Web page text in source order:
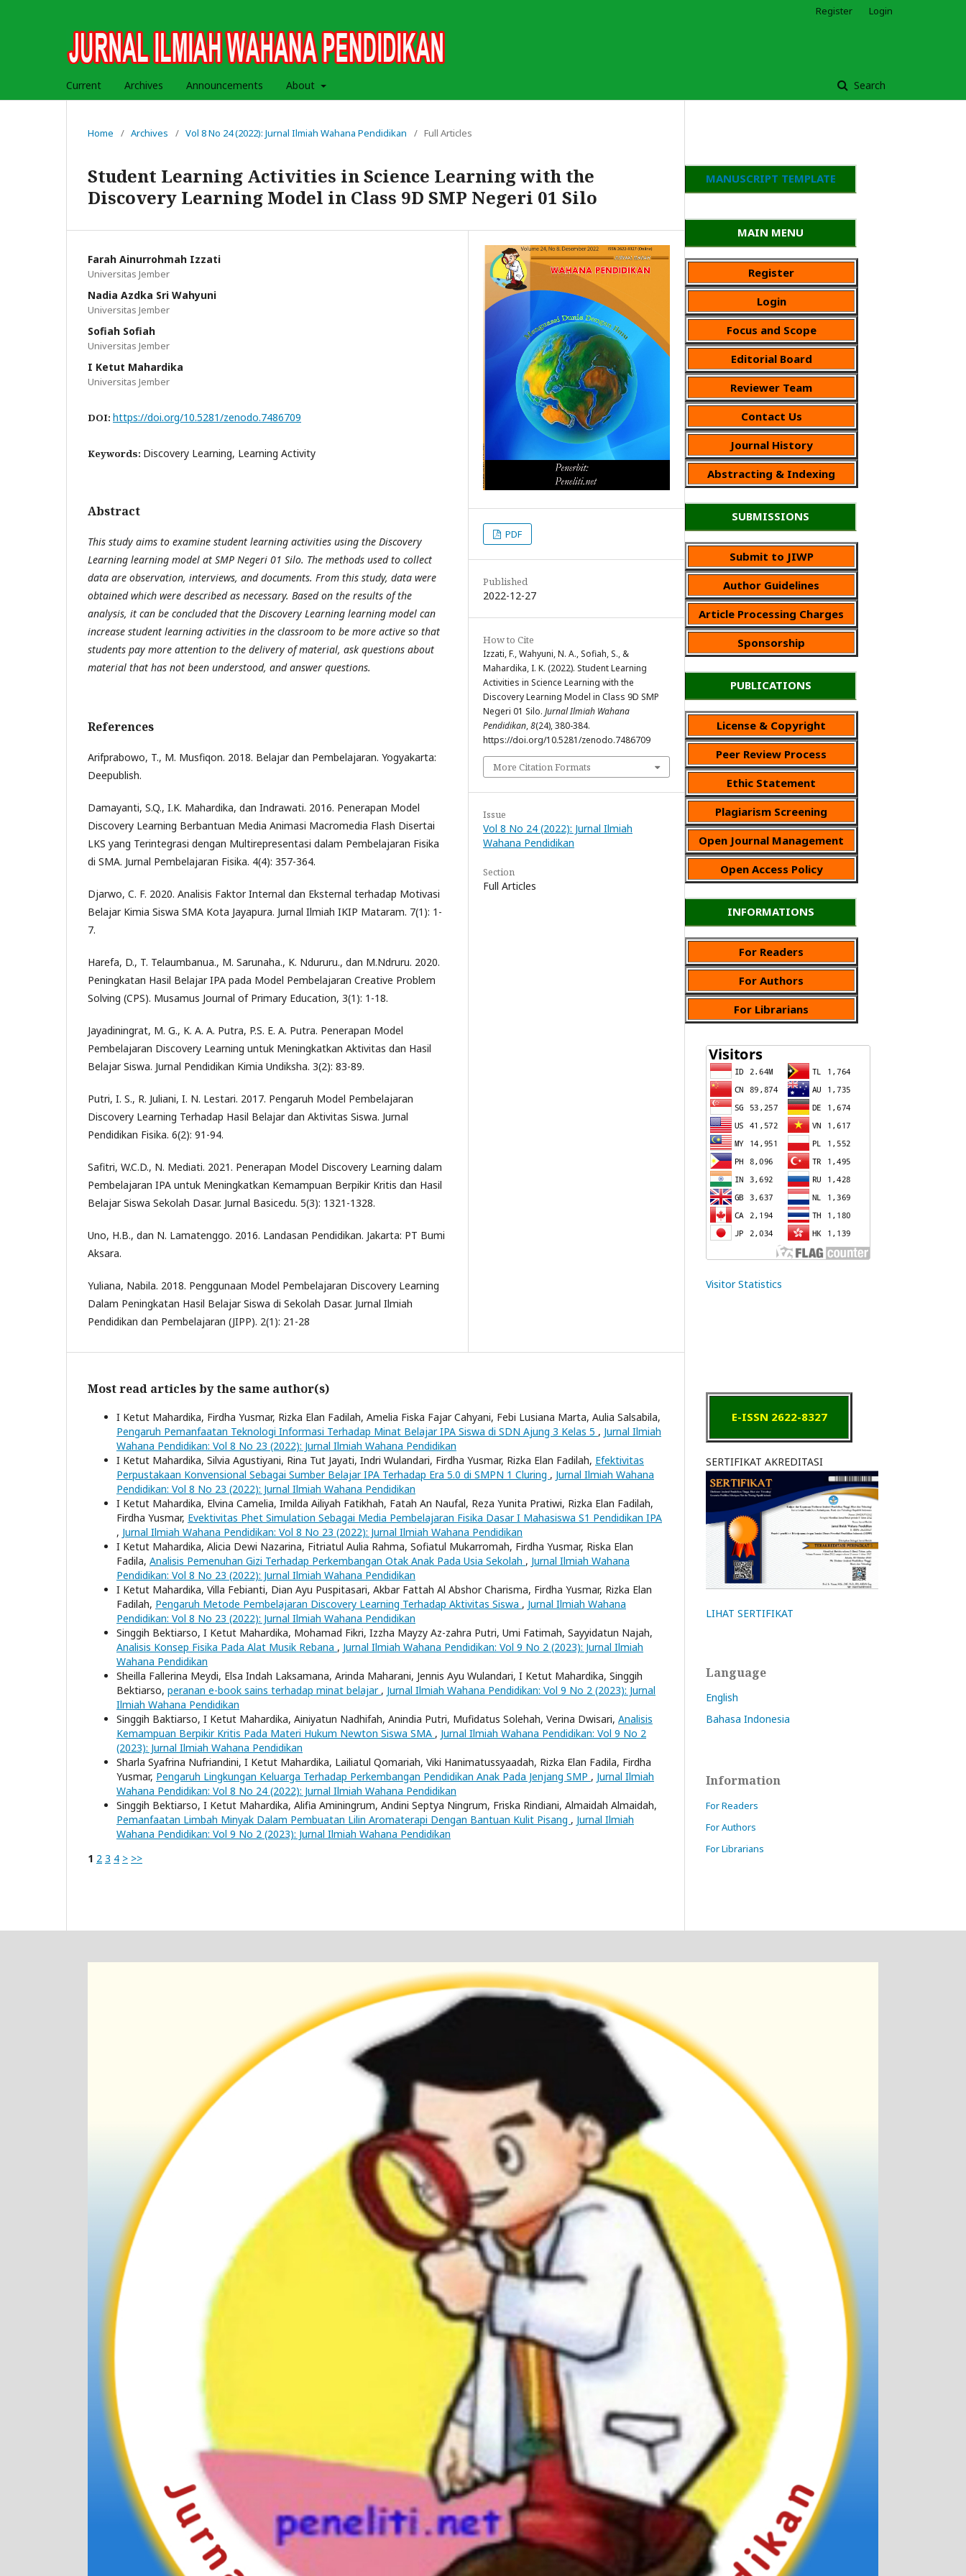
Current Archives Announcements About Search
Register Login
Home / Archives / Vol 8 No 24 (2022): Jurnal Ilmiah Wahana Pendidikan / Full Articles
Student Learning Activities in Science Learning with the
Discovery Learning Model in Class 9D SMP Negeri 01 Silo
Farah Ainurrohmah Izzati
Universitas Jember
Nadia Azdka Sri Wahyuni
Universitas Jember
Sofiah Sofiah
Universitas Jember
I Ketut Mahardika
Universitas Jember
DOI: https://doi.org/10.5281/zenodo.7486709
Keywords: Discovery Learning, Learning Activity
Abstract
This study aims to examine student learning activities using the Discovery
Learning learning model at SMP Negeri 01 Silo. The methods used to collect
data are observation, interviews, and documents. From this study, data were
obtained which were described as necessary. Based on the results of the
analysis, it can be concluded that the Discovery Learning learning model can
increase student learning activities in the classroom to be more active so that
students pay more attention to the delivery of material, ask questions about
material that has not been understood, and answer questions.
References
Arifprabowo, T., M. Musfiqon. 2018. Belajar dan Pembelajaran. Yogyakarta:
Deepublish.
Damayanti, S.Q., I.K. Mahardika, dan Indrawati. 2016. Penerapan Model
Discovery Learning Berbantuan Media Animasi Macromedia Flash Disertai
LKS yang Terintegrasi dengan Multirepresentasi dalam Pembelajaran Fisika
di SMA. Jurnal Pembelajaran Fisika. 4(4): 357-364.
Djarwo, C. F. 2020. Analisis Faktor Internal dan Eksternal terhadap Motivasi
Belajar Kimia Siswa SMA Kota Jayapura. Jurnal Ilmiah IKIP Mataram. 7(1): 1-
7.
Harefa, D., T. Telaumbanua., M. Sarunaha., K. Ndururu., dan M.Ndruru. 2020.
Peningkatan Hasil Belajar IPA pada Model Pembelajaran Creative Problem
Solving (CPS). Musamus Journal of Primary Education, 3(1): 1-18.
Jayadiningrat, M. G., K. A. A. Putra, P.S. E. A. Putra. Penerapan Model
Pembelajaran Discovery Learning untuk Meningkatkan Aktivitas dan Hasil
Belajar Siswa. Jurnal Pendidikan Kimia Undiksha. 3(2): 83-89.
Putri, I. S., R. Juliani, I. N. Lestari. 2017. Pengaruh Model Pembelajaran
Discovery Learning Terhadap Hasil Belajar dan Aktivitas Siswa. Jurnal
Pendidikan Fisika. 6(2): 91-94.
Safitri, W.C.D., N. Mediati. 2021. Penerapan Model Discovery Learning dalam
Pembelajaran IPA untuk Meningkatkan Kemampuan Berpikir Kritis dan Hasil
Belajar Siswa Sekolah Dasar. Jurnal Basicedu. 5(3): 1321-1328.
Uno, H.B., dan N. Lamatenggo. 2016. Landasan Pendidikan. Jakarta: PT Bumi
Aksara.
Yuliana, Nabila. 2018. Penggunaan Model Pembelajaran Discovery Learning
Dalam Peningkatan Hasil Belajar Siswa di Sekolah Dasar. Jurnal Ilmiah
Pendidikan dan Pembelajaran (JIPP). 2(1): 21-28
PDF
Published
2022-12-27
How to Cite
Izzati, F., Wahyuni, N. A., Sofiah, S., &
Mahardika, I. K. (2022). Student Learning
Activities in Science Learning with the
Discovery Learning Model in Class 9D SMP
Negeri 01 Silo. Jurnal Ilmiah Wahana
Pendidikan,8(24), 380-384.
https://doi.org/10.5281/zenodo.7486709
More Citation Formats
Issue
Vol 8 No 24 (2022): Jurnal Ilmiah
Wahana Pendidikan
Section
Full Articles
Most read articles by the same author(s)
I Ketut Mahardika, Firdha Yusmar, Rizka Elan Fadilah, Amelia Fiska Fajar Cahyani, Febi Lusiana Marta, Aulia Salsabila,
Pengaruh Pemanfaatan Teknologi Informasi Terhadap Minat Belajar IPA Siswa di SDN Ajung 3 Kelas 5 , Jurnal Ilmiah
Wahana Pendidikan: Vol 8 No 23 (2022): Jurnal Ilmiah Wahana Pendidikan
I Ketut Mahardika, Silvia Agustiyani, Rina Tut Jayati, Indri Wulandari, Firdha Yusmar, Rizka Elan Fadilah, Efektivitas
Perpustakaan Konvensional Sebagai Sumber Belajar IPA Terhadap Era 5.0 di SMPN 1 Cluring , Jurnal Ilmiah Wahana
Pendidikan: Vol 8 No 23 (2022): Jurnal Ilmiah Wahana Pendidikan
I Ketut Mahardika, Elvina Camelia, Imilda Ailiyah Fatikhah, Fatah An Naufal, Reza Yunita Pratiwi, Rizka Elan Fadilah,
Firdha Yusmar, Evektivitas Phet Simulation Sebagai Media Pembelajaran Fisika Dasar I Mahasiswa S1 Pendidikan IPA
, Jurnal Ilmiah Wahana Pendidikan: Vol 8 No 23 (2022): Jurnal Ilmiah Wahana Pendidikan
I Ketut Mahardika, Alicia Dewi Nazarina, Fitriatul Aulia Rahma, Sofiatul Mukarromah, Firdha Yusmar, Riska Elan
Fadila, Analisis Pemenuhan Gizi Terhadap Perkembangan Otak Anak Pada Usia Sekolah , Jurnal Ilmiah Wahana
Pendidikan: Vol 8 No 23 (2022): Jurnal Ilmiah Wahana Pendidikan
I Ketut Mahardika, Villa Febianti, Dian Ayu Puspitasari, Akbar Fattah Al Abshor Charisma, Firdha Yusmar, Rizka Elan
Fadilah, Pengaruh Metode Pembelajaran Discovery Learning Terhadap Aktivitas Siswa , Jurnal Ilmiah Wahana
Pendidikan: Vol 8 No 23 (2022): Jurnal Ilmiah Wahana Pendidikan
Singgih Bektiarso, I Ketut Mahardika, Mohamad Fikri, Izzha Mayzy Az-zahra Putri, Umi Fatimah, Sayyidatun Najah,
Analisis Konsep Fisika Pada Alat Musik Rebana , Jurnal Ilmiah Wahana Pendidikan: Vol 9 No 2 (2023): Jurnal Ilmiah
Wahana Pendidikan
Sheilla Fallerina Meydi, Elsa Indah Laksamana, Arinda Maharani, Jennis Ayu Wulandari, I Ketut Mahardika, Singgih
Bektiarso, peranan e-book sains terhadap minat belajar , Jurnal Ilmiah Wahana Pendidikan: Vol 9 No 2 (2023): Jurnal
Ilmiah Wahana Pendidikan
Singgih Baktiarso, I Ketut Mahardika, Ainiyatun Nadhifah, Anindia Putri, Mufidatus Solehah, Verina Dwisari, Analisis
Kemampuan Berpikir Kritis Pada Materi Hukum Newton Siswa SMA , Jurnal Ilmiah Wahana Pendidikan: Vol 9 No 2
(2023): Jurnal Ilmiah Wahana Pendidikan
Sharla Syafrina Nufriandini, I Ketut Mahardika, Lailiatul Qomariah, Viki Hanimatussyaadah, Rizka Elan Fadila, Firdha
Yusmar, Pengaruh Lingkungan Keluarga Terhadap Perkembangan Pendidikan Anak Pada Jenjang SMP , Jurnal Ilmiah
Wahana Pendidikan: Vol 8 No 24 (2022): Jurnal Ilmiah Wahana Pendidikan
Singgih Bektiarso, I Ketut Mahardika, Alifia Aminingrum, Andini Septya Ningrum, Friska Rindiani, Almaidah Almaidah,
Pemanfaatan Limbah Minyak Dalam Pembuatan Lilin Aromaterapi Dengan Bantuan Kulit Pisang , Jurnal Ilmiah
Wahana Pendidikan: Vol 9 No 2 (2023): Jurnal Ilmiah Wahana Pendidikan
1 2 3 4 > >>
MANUSCRIPT TEMPLATE
MAIN MENU
Register
Login
Focus and Scope
Editorial Board
Reviewer Team
Contact Us
Journal History
Abstracting & Indexing
SUBMISSIONS
Submit to JIWP
Author Guidelines
Article Processing Charges
Sponsorship
PUBLICATIONS
License & Copyright
Peer Review Process
Ethic Statement
Plagiarism Screening
Open Journal Management
Open Access Policy
INFORMATIONS
For Readers
For Authors
For Librarians
Visitor Statistics
E-ISSN 2622-8327
SERTIFIKAT AKREDITASI
LIHAT SERTIFIKAT
Language
English
Bahasa Indonesia
Information
For Readers
For Authors
For Librarians